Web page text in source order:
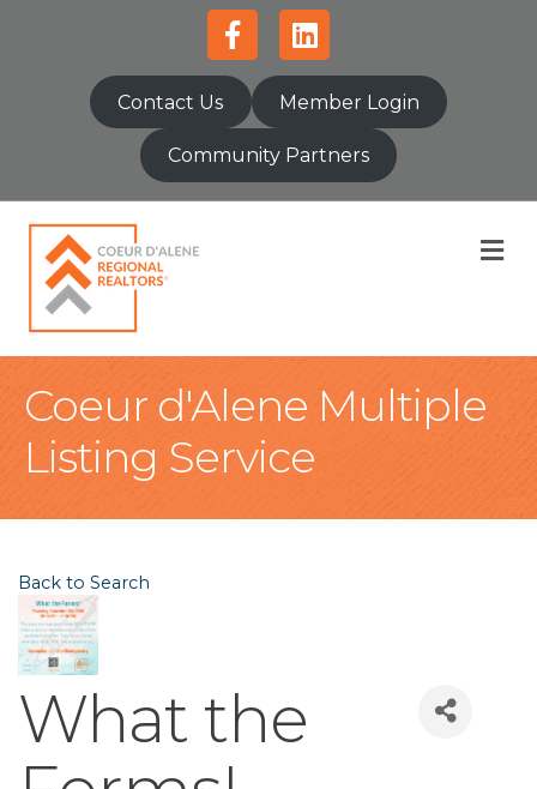
FacebookLinkedin
Contact Us Member Login
Community Partners
Coeur d'Alene Multiple
Listing Service
Back to Search
What the